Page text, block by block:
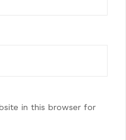
in this browser for